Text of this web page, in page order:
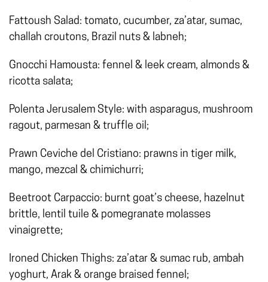
Fattoush Salad: tomato, cucumber, za’atar, sumac,
challah croutons, Brazil nuts & labneh;
Gnocchi Hamousta: fennel & leek cream, almonds &
ricotta salata;
Polenta Jerusalem Style: with asparagus, mushroom
ragout, parmesan & truffle oil;
Prawn Ceviche del Cristiano: prawns in tiger milk,
mango, mezcal & chimichurri;
Beetroot Carpaccio: burnt goat’s cheese, hazelnut
brittle, lentil tuile & pomegranate molasses
vinaigrette;
Ironed Chicken Thighs: za’atar & sumac rub, ambah
yoghurt, Arak & orange braised fennel;